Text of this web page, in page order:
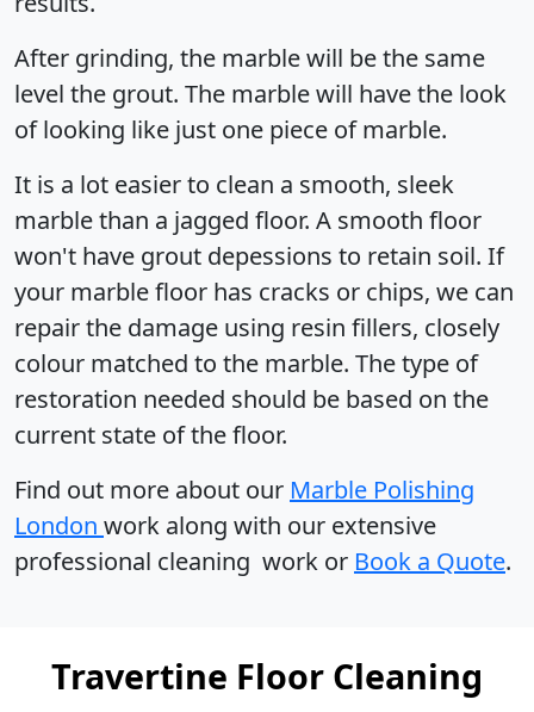
After grinding, the marble will be the same
level the grout. The marble will have the look
of looking like just one piece of marble.
It is a lot easier to clean a smooth, sleek
marble than a jagged floor. A smooth floor
won't have grout depessions to retain soil. If
your marble floor has cracks or chips, we can
repair the damage using resin fillers, closely
colour matched to the marble. The type of
restoration needed should be based on the
current state of the floor.
Find out more about our Marble Polishing
London work along with our extensive
professional cleaning work or Book a Quote.
Travertine Floor Cleaning